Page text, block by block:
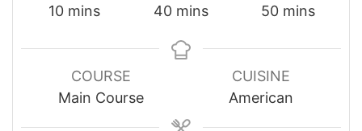
10minutes
mins
40minutes
mins
50minutes
mins
COURSE
Main Course
CUISINE
American